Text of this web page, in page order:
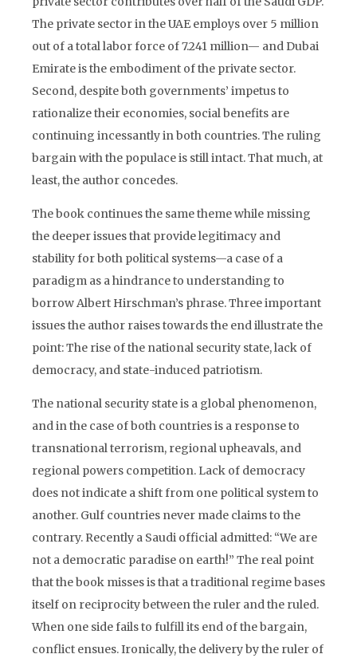
The private sector in the UAE employs over 5 million
out of a total labor force of 7.241 million— and Dubai
Emirate is the embodiment of the private sector.
Second, despite both governments’ impetus to
rationalize their economies, social benefits are
continuing incessantly in both countries. The ruling
bargain with the populace is still intact. That much, at
least, the author concedes.
The book continues the same theme while missing
the deeper issues that provide legitimacy and
stability for both political systems—a case of a
paradigm as a hindrance to understanding to
borrow Albert Hirschman’s phrase. Three important
issues the author raises towards the end illustrate the
point: The rise of the national security state, lack of
democracy, and state-induced patriotism.
The national security state is a global phenomenon,
and in the case of both countries is a response to
transnational terrorism, regional upheavals, and
regional powers competition. Lack of democracy
does not indicate a shift from one political system to
another. Gulf countries never made claims to the
contrary. Recently a Saudi official admitted: “We are
not a democratic paradise on earth!” The real point
that the book misses is that a traditional regime bases
itself on reciprocity between the ruler and the ruled.
When one side fails to fulfill its end of the bargain,
conflict ensues. Ironically, the delivery by the ruler of